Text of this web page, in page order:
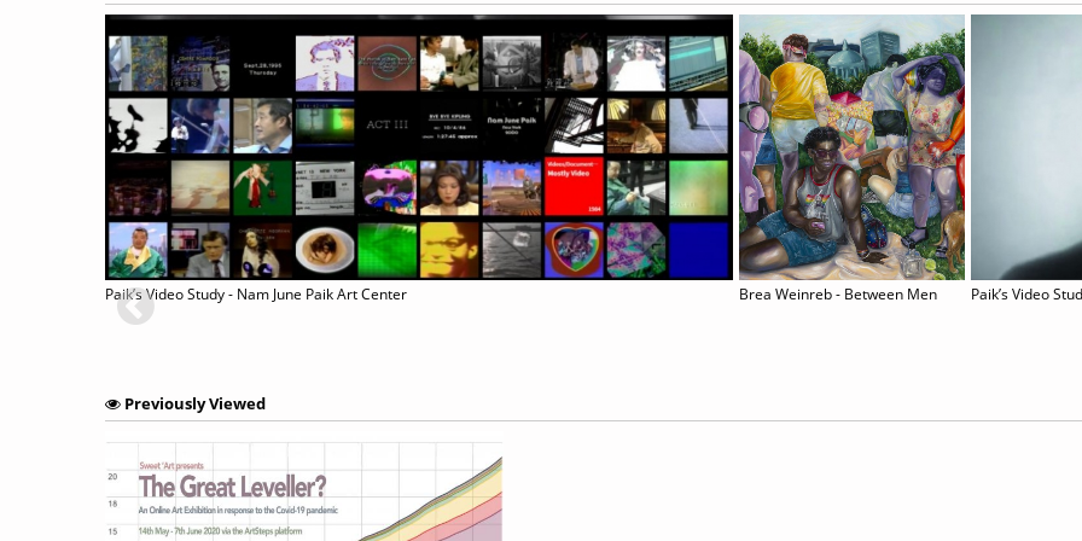
Paik’s Video Study - Nam June Paik Art Center Brea Weinreb - Between Men Paik’s Video
Previously Viewed